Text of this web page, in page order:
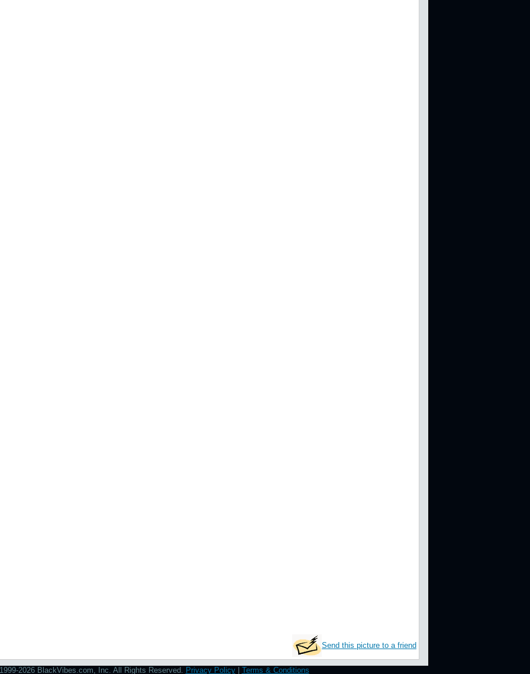
Send this picture to a friend
2026 BlackVibes.com, Inc. All Rights Reserved. Privacy Policy| Terms & Conditions